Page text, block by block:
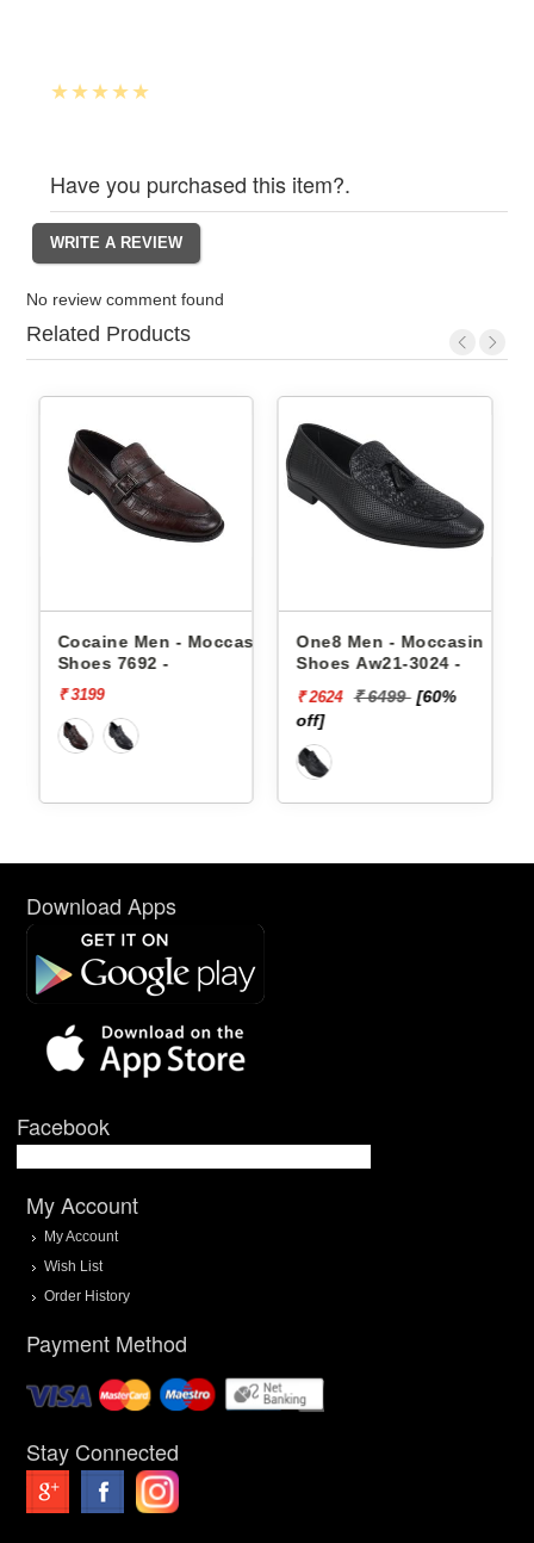
Have you purchased this item?.
No review comment found
Related Products
- Moccasin
One8 Men - Moccasin
Shoes Aw21-3024 -
[60%
One8 Men -
Shoes Aw21-
₹ 2500 ₹ 4999
Download Apps
Facebook
My Account
My Account
Wish List
Order History
Payment Method
Stay Connected